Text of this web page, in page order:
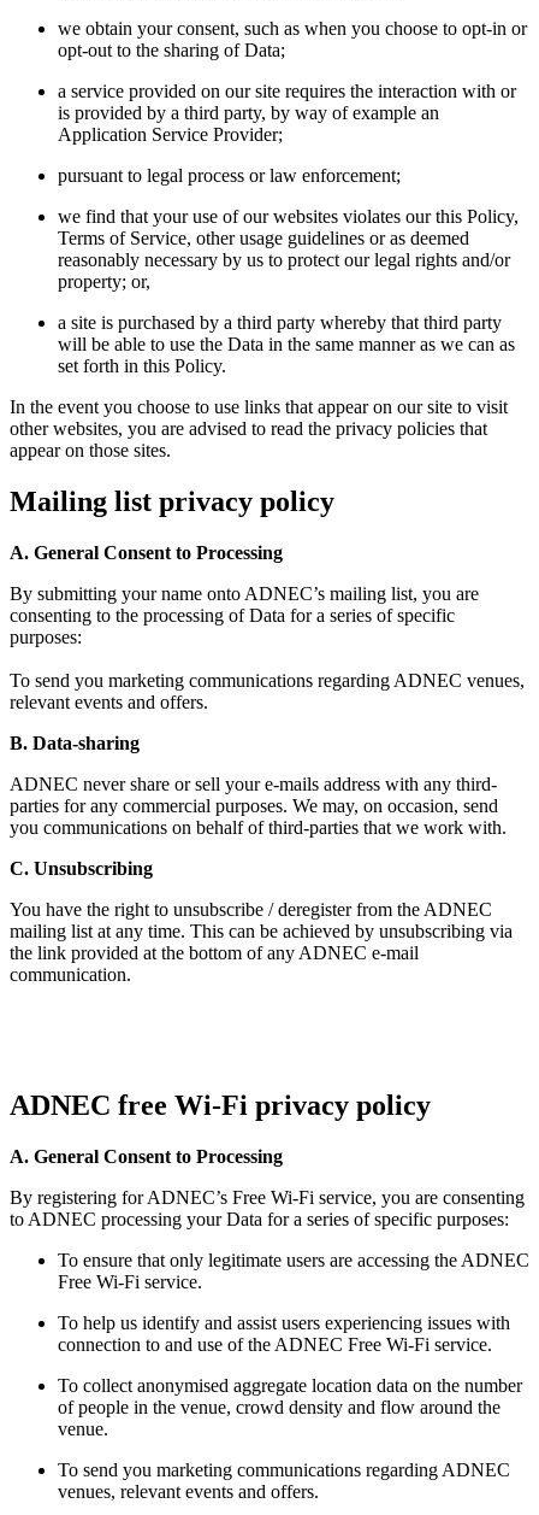
we obtain your consent, such as when you choose to opt-in or
opt-out to the sharing of Data;
a service provided on our site requires the interaction with or
is provided by a third party, by way of example an
Application Service Provider;
pursuant to legal process or law enforcement;
we find that your use of our websites violates our this Policy,
Terms of Service, other usage guidelines or as deemed
reasonably necessary by us to protect our legal rights and/or
property; or,
a site is purchased by a third party whereby that third party
will be able to use the Data in the same manner as we can as
set forth in this Policy.
In the event you choose to use links that appear on our site to visit
other websites, you are advised to read the privacy policies that
appear on those sites.
Mailing list privacy policy
A. General Consent to Processing
By submitting your name onto ADNEC’s mailing list, you are
consenting to the processing of Data for a series of specific
purposes:
To send you marketing communications regarding ADNEC venues,
relevant events and offers.
B. Data-sharing
ADNEC never share or sell your e-mails address with any third-
parties for any commercial purposes. We may, on occasion, send
you communications on behalf of third-parties that we work with.
C. Unsubscribing
You have the right to unsubscribe / deregister from the ADNEC
mailing list at any time. This can be achieved by unsubscribing via
the link provided at the bottom of any ADNEC e-mail
communication.
ADNEC free Wi-Fi privacy policy
A. General Consent to Processing
By registering for ADNEC’s Free Wi-Fi service, you are consenting
to ADNEC processing your Data for a series of specific purposes:
To ensure that only legitimate users are accessing the ADNEC
Free Wi-Fi service.
To help us identify and assist users experiencing issues with
connection to and use of the ADNEC Free Wi-Fi service.
To collect anonymised aggregate location data on the number
of people in the venue, crowd density and flow around the
venue.
To send you marketing communications regarding ADNEC
venues, relevant events and offers.